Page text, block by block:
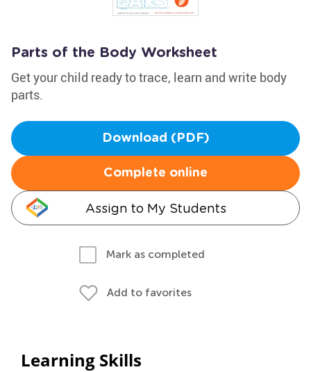
Parts of the Body Worksheet
Get your child ready to trace, learn and write body
parts.
Download (PDF)
Complete online
Assign to My Students
Mark as completed
Add to favorites
Learning Skills